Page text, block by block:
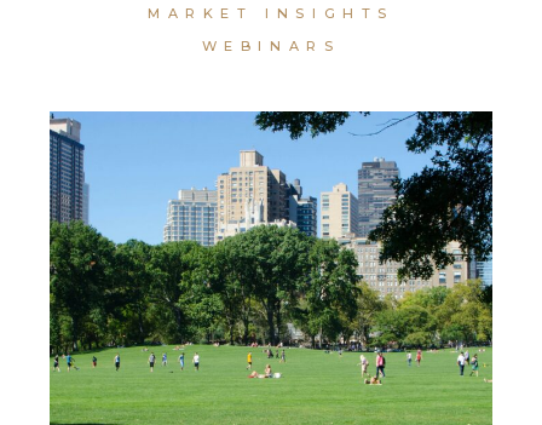
MARKET INSIGHTS
WEBINARS